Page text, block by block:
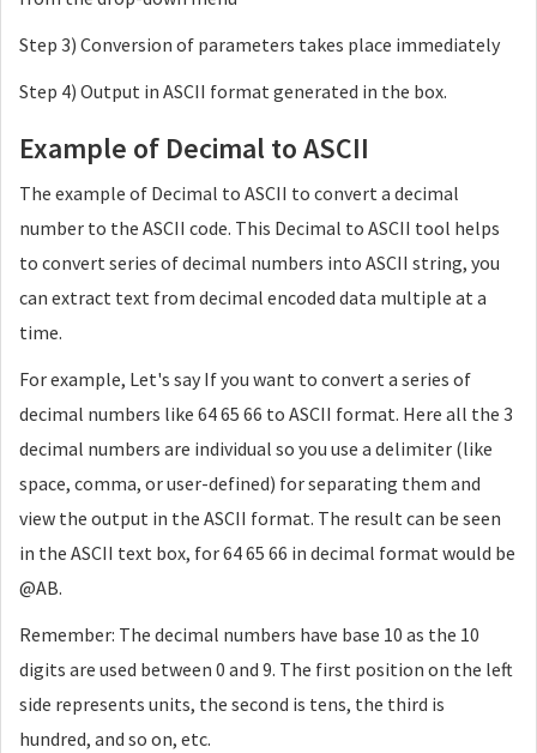
Step 3) Conversion of parameters takes place immediately
Step 4) Output in ASCII format generated in the box.
Example of Decimal to ASCII
The example of Decimal to ASCII to convert a decimal
number to the ASCII code. This Decimal to ASCII tool helps
to convert series of decimal numbers into ASCII string, you
can extract text from decimal encoded data multiple at a
time.
For example, Let's say If you want to convert a series of
decimal numbers like 64 65 66 to ASCII format. Here all the 3
decimal numbers are individual so you use a delimiter (like
space, comma, or user-defined) for separating them and
view the output in the ASCII format. The result can be seen
in the ASCII text box, for 64 65 66 in decimal format would be
@AB.
Remember: The decimal numbers have base 10 as the 10
digits are used between 0 and 9. The first position on the left
side represents units, the second is tens, the third is
hundred, and so on, etc.